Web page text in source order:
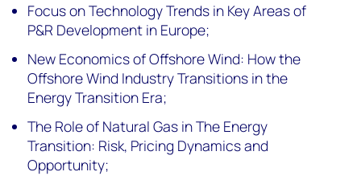
Focus on Technology Trends in Key Areas of
P&R Development in Europe;
New Economics of Offshore Wind: How the
Offshore Wind Industry Transitions in the
Energy Transition Era;
The Role of Natural Gas in The Energy
Transition: Risk, Pricing Dynamics and
Opportunity;